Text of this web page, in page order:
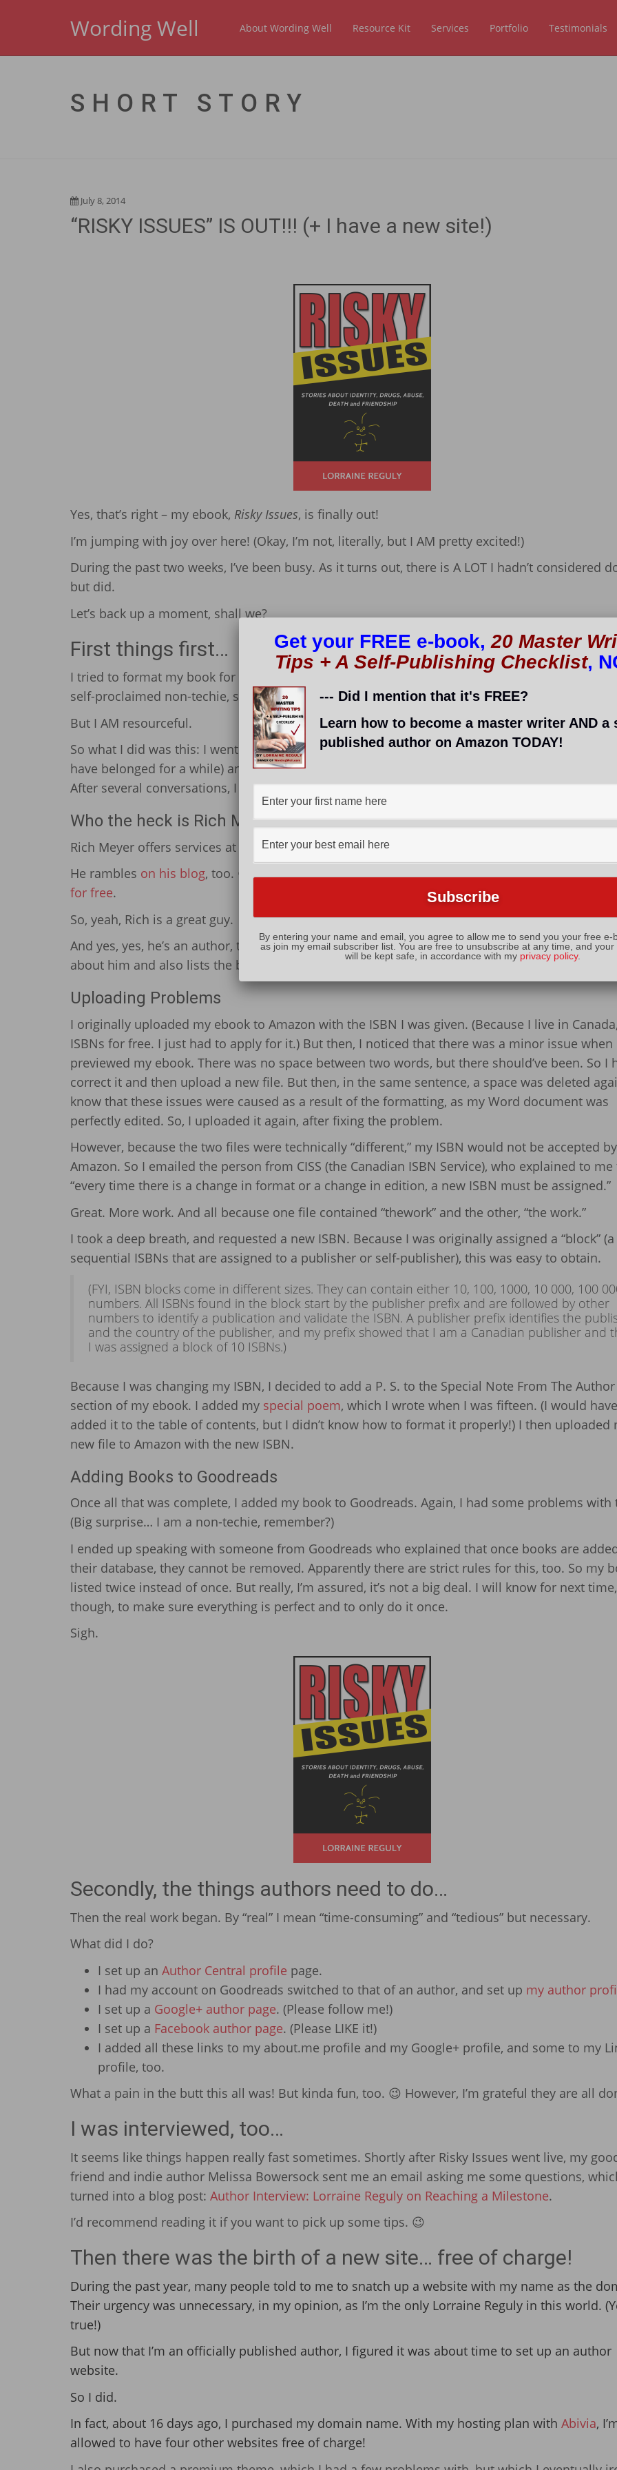
Wording Well About Wording Well Resource Kit Services Portfolio Testimonials
SHORT STORY
July 8, 2014
“RISKY ISSUES” IS OUT!!! (+ I have a new site!)
Yes, that’s right – my ebook, Risky Issues, is finally out!
I’m jumping with joy over here! (Okay, I’m not, literally, but I AM pretty excited!)
During the past two weeks, I’ve been busy. As it turns out, there is A LOT I hadn’t considered
but did.
Let’s back up a moment, shall we?
First things first…
I tried to format my book for Amazon, but ran into problems. Most of you know already that I’m
self-proclaimed non-techie, so this shouldn’t surprise you too much!
But I AM resourceful.
So what I did was this: I went on Facebook and jumped ontoa group for indie authors
have belonged for a while) and simply asked for a recommendation to an inexpensive
After several conversations, I ultimately got help from Rich Meyer.
Who the heck is Rich Meyer?
Rich Meyer offers services at a relatively cheap rate and does a great job.
He rambles on his blog, too. 😉 But amongst all the book reviews is a golden post about
for free.
So, yeah, Rich is a great guy.
And yes, yes, he’s an author, too. Check out hisAmazon author page ! It gives you some
about him and also lists the books he’s written.
Uploading Problems
I originally uploaded my ebook to Amazon with the ISBN I was given. (Because I live in
ISBNs for free. I just had to apply for it.) But then, I noticed that there was a minor issue when
previewed my ebook. There was no space between two words, but there should’ve been. So I
correct it and then upload a new file. But then, in the same sentence, a space was deleted
know that these issues were caused as a result of the formatting, as my Word document was
perfectly edited. So, I uploaded it again, after fixing the problem.
However, because the two files were technically “different,” my ISBN would not be accepted by
Amazon. So I emailed the person from CISS (the Canadian ISBN Service), who explained to
“every time there is a change in format or a change in edition, a new ISBN must be assigned.”
Great. More work. And all because one file contained “thework” and the other, “the work.”
I took a deep breath, and requested a new ISBN. Because I was originally assigned a “block”
sequential ISBNs that are assigned to a publisher or self-publisher), this was easy to obtain.
(FYI, ISBN blocks come in different sizes. They can contain either 10, 100, 1000, 10 000, 100
numbers. All ISBNs found in the block start by the publisher prefix and are followed by other
numbers to identify a publication and validate the ISBN. A publisher prefix identifies the
and the country of the publisher, and my prefix showed that I am a Canadian publisher and
I was assigned a block of 10 ISBNs.)
Because I was changing my ISBN, I decided to add a P. S. to the Special Note From The Author
section of my ebook. I added my special poem, which I wrote when I was fifteen. (I would have
added it to the table of contents, but I didn’t know how to format it properly!) I then uploaded
new file to Amazon with the new ISBN.
Adding Books to Goodreads
Once all that was complete, I added my book to Goodreads. Again, I had some problems with
(Big surprise… I am a non-techie, remember?)
I ended up speaking with someone from Goodreads who explained that once books are
their database, they cannot be removed. Apparently there are strict rules for this, too. So my
listed twice instead of once. But really, I’m assured, it’s not a big deal. I will know for next time,
though, to make sure everything is perfect and to only do it once.
Sigh.
Secondly, the things authors need to do…
Then the real work began. By “real” I mean “time-consuming” and “tedious” but necessary.
What did I do?
I set up an Author Central profile page.
I had my account on Goodreads switched to that of an author, and set up my author
I set up a Google+ author page. (Please follow me!)
I set up a Facebook author page. (Please LIKE it!)
I added all these links to my about.me profile and my Google+ profile, and some to my
profile, too.
What a pain in the butt this all was! But kinda fun, too. 😉 However, I’m grateful they are all
I was interviewed, too…
It seems like things happen really fast sometimes. Shortly after Risky Issues went live, my
friend and indie author Melissa Bowersock sent me an email asking me some questions,
turned into a blog post: Author Interview: Lorraine Reguly on Reaching a Milestone.
I’d recommend reading it if you want to pick up some tips. 😉
Then there was the birth of a new site… free of charge!
During the past year, many people told to me to snatch up a website with my name as the
Their urgency was unnecessary, in my opinion, as I’m the only Lorraine Reguly in this world.
true!)
But now that I’m an officially published author, I figured it was about time to set up an author
website.
So I did.
In fact, about 16 days ago, I purchased my domain name. With my hosting plan with Abivia,
allowed to have four other websites free of charge!
Get your FREE e-book,20 Master
Tips + A Self-Publishing Checklist,
--- Did I mention that it's FREE?
Learn how to become a master writer AND a
published author on Amazon TODAY!
By entering your name and email, you agree to allow me to send you your free e-
as join my email subscriber list. You are free to unsubscribe at any time, and your
will be kept safe, in accordance with my privacy policy.